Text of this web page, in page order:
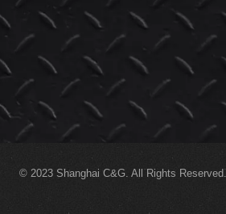
© 2023 Shanghai C&G. All Rights Reserved.